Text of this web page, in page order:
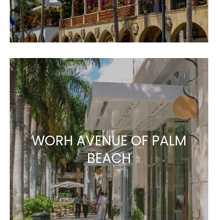
WORH AVENUE OF PALM
BEACH